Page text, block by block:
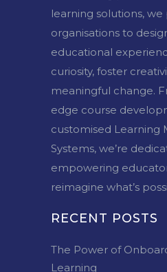
learning solutions,
organisations to
educational
curiosity, foster
meaningful change.
edge course
customised Learning
Systems, we’re
empowering
reimagine what’s
RECENT POSTS
The Power of
Learning